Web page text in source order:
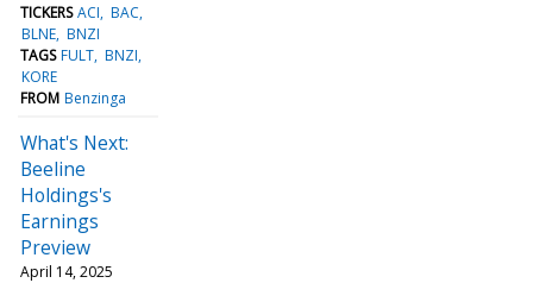
TICKERS ACI BAC
BLNE BNZI
TAGS FULT BNZI
KORE
FROM Benzinga
What's Next:
Beeline
Holdings's
Earnings
Preview
April 14, 2025